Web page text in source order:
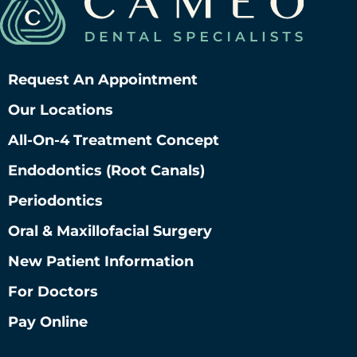
Request An Appointment
Our Locations
All-On-4 Treatment Concept
Endodontics (root Canals)
Periodontics
Oral & Maxillofacial Surgery
New Patient Information
For Doctors
Pay Online